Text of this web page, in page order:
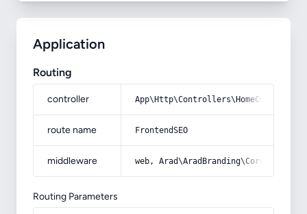
Application
Routing
controller
route name FrontendSEO
middleware web,
Routing Parameters